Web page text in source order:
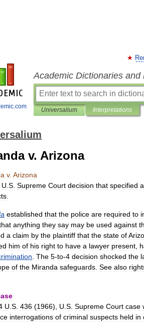
Academic Dictionaries and
Universalium Interpretations
v. Arizona
v. Arizona
U S Supreme Court decision that specified a
established that the police are required to
anything they say may be used against
a claim by the plaintiff that the state of
him of his right to have a lawyer present
The 5-to-4 decision shocked the
of the Miranda safeguards See also
U S 436 (1966), U S Supreme Court case
interrogations of criminal suspects held in